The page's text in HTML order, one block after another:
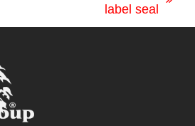
post:
label seal